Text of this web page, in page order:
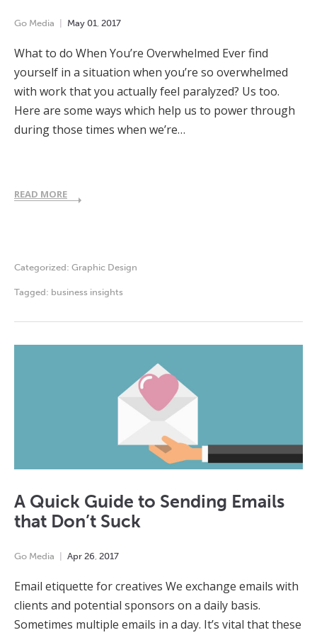
Go Media May 01 2017
What to do When You’re Overwhelmed Ever find
yourself in a situation when you’re so overwhelmed
with work that you actually feel paralyzed? Us too.
Here are some ways which help us to power through
during those times when we’re…
READ MORE
Categorized: Graphic Design
Tagged: business insights
A Quick Guide to Sending Emails
that Don’t Suck
Go Media Apr 26, 2017
Email etiquette for creatives We exchange emails with
clients and potential sponsors on a daily basis.
Sometimes multiple emails in a day. It’s vital that these